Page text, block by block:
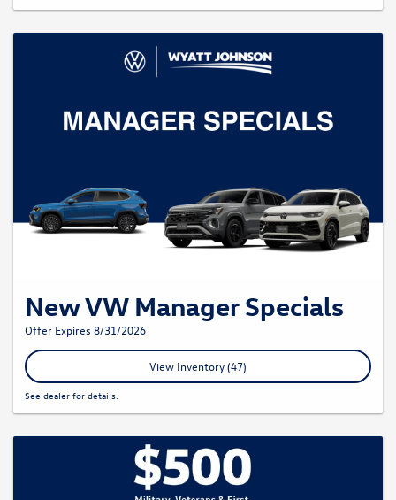
New VW Manager Specials
Offer Expires 8/31/2026
View Inventory (47)
See dealer for details.